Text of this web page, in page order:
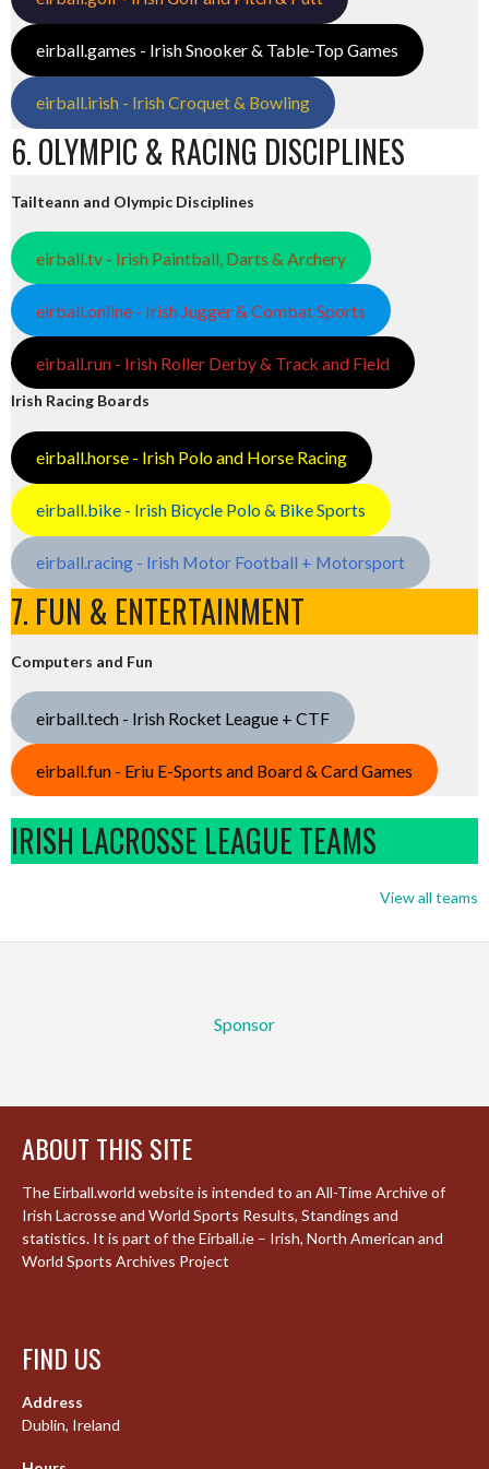
eirball.games - Irish Snooker & Table-Top Games
eirball.irish - Irish Croquet & Bowling
6. OLYMPIC & RACING DISCIPLINES
Tailteann and Olympic Disciplines
eirball.tv - Irish Paintball, Darts & Archery
eirball.online - Irish Jugger & Combat Sports
eirball.run - Irish Roller Derby & Track and Field
Irish Racing Boards
eirball.horse - Irish Polo and Horse Racing
eirball.bike - Irish Bicycle Polo & Bike Sports
eirball.racing - Irish Motor Football + Motorsport
7. FUN & ENTERTAINMENT
Computers and Fun
eirball.tech - Irish Rocket League + CTF
eirball.fun - Eriu E-Sports and Board & Card Games
IRISH LACROSSE LEAGUE TEAMS
View all teams
Sponsor
ABOUT THIS SITE
The Eirball.world website is intended to an All-Time Archive of
Irish Lacrosse and World Sports Results, Standings and
statistics. It is part of the Eirball.ie – Irish, North American and
World Sports Archives Project
FIND US
Address
Dublin, Ireland